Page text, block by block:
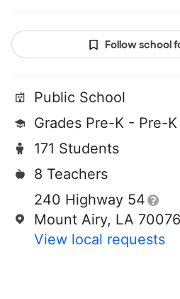
Follow school
Public School
Grades Pre-K - Pre-K
171 Students
8 Teachers
240 Highway 54
Mount Airy, LA 70076
View local requests